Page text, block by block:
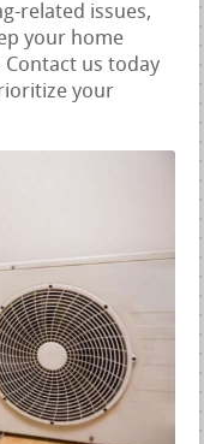
related issues,
your home
us today
your